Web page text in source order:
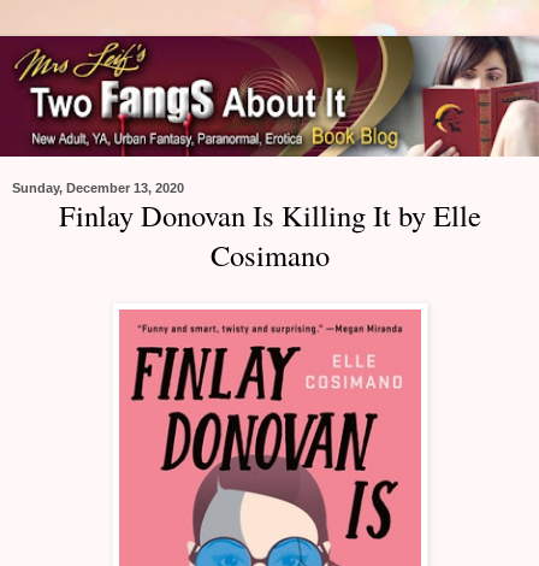
Sunday, December 13, 2020
Finlay Donovan Is Killing It by Elle
Cosimano